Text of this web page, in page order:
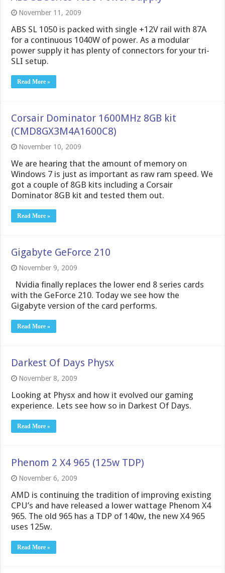
November 11, 2009
ABS SL 1050 is packed with single +12V rail with 87A
for a continuous 1040W of power. As a modular
power supply it has plenty of connectors for your tri-
SLI setup.
Read More »
Corsair Dominator 1600MHz 8GB kit
(CMD8GX3M4A1600C8)
November 10, 2009
We are hearing that the amount of memory on
Windows 7 is just as important as raw ram speed. We
got a couple of 8GB kits including a Corsair
Dominator 8GB kit and tested them out.
Read More »
Gigabyte GeForce 210
November 9, 2009
Nvidia finally replaces the lower end 8 series cards
with the GeForce 210. Today we see how the
Gigabyte version of the card performs.
Read More »
Darkest Of Days Physx
November 8, 2009
Looking at Physx and how it evolved our gaming
experience. Lets see how so in Darkest Of Days.
Read More »
Phenom 2 X4 965 (125w TDP)
November 6, 2009
AMD is continuing the tradition of improving existing
CPU’s and have released a lower wattage Phenom X4
965. The old 965 has a TDP of 140w, the new X4 965
uses 125w.
Read More »